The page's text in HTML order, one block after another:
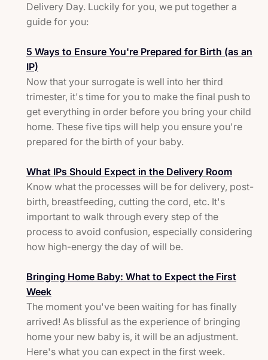
Delivery Day. Luckily for you, we put together a
guide for you:
5 Ways to Ensure You're Prepared for Birth (as an
IP)
Now that your surrogate is well into her third
trimester, it's time for you to make the final push to
get everything in order before you bring your child
home. These five tips will help you ensure you're
prepared for the birth of your baby.
What IPs Should Expect in the Delivery Room
Know what the processes will be for delivery, post-
birth, breastfeeding, cutting the cord, etc. It's
important to walk through every step of the
process to avoid confusion, especially considering
how high-energy the day of will be.
Bringing Home Baby: What to Expect the First
Week
The moment you've been waiting for has finally
arrived! As blissful as the experience of bringing
home your new baby is, it will be an adjustment.
Here's what you can expect in the first week.